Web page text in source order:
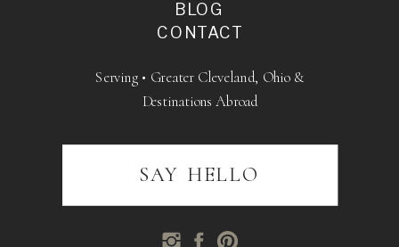
BLOG
CONTACT
Serving • Greater Cleveland, Ohio &
Destinations Abroad
SAY HELLO